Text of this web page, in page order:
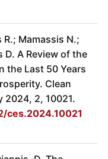
Mamassis N.;
D. A Review of the
the Last 50 Years
Clean
2024, 2, 10021.
ces.2024.10021